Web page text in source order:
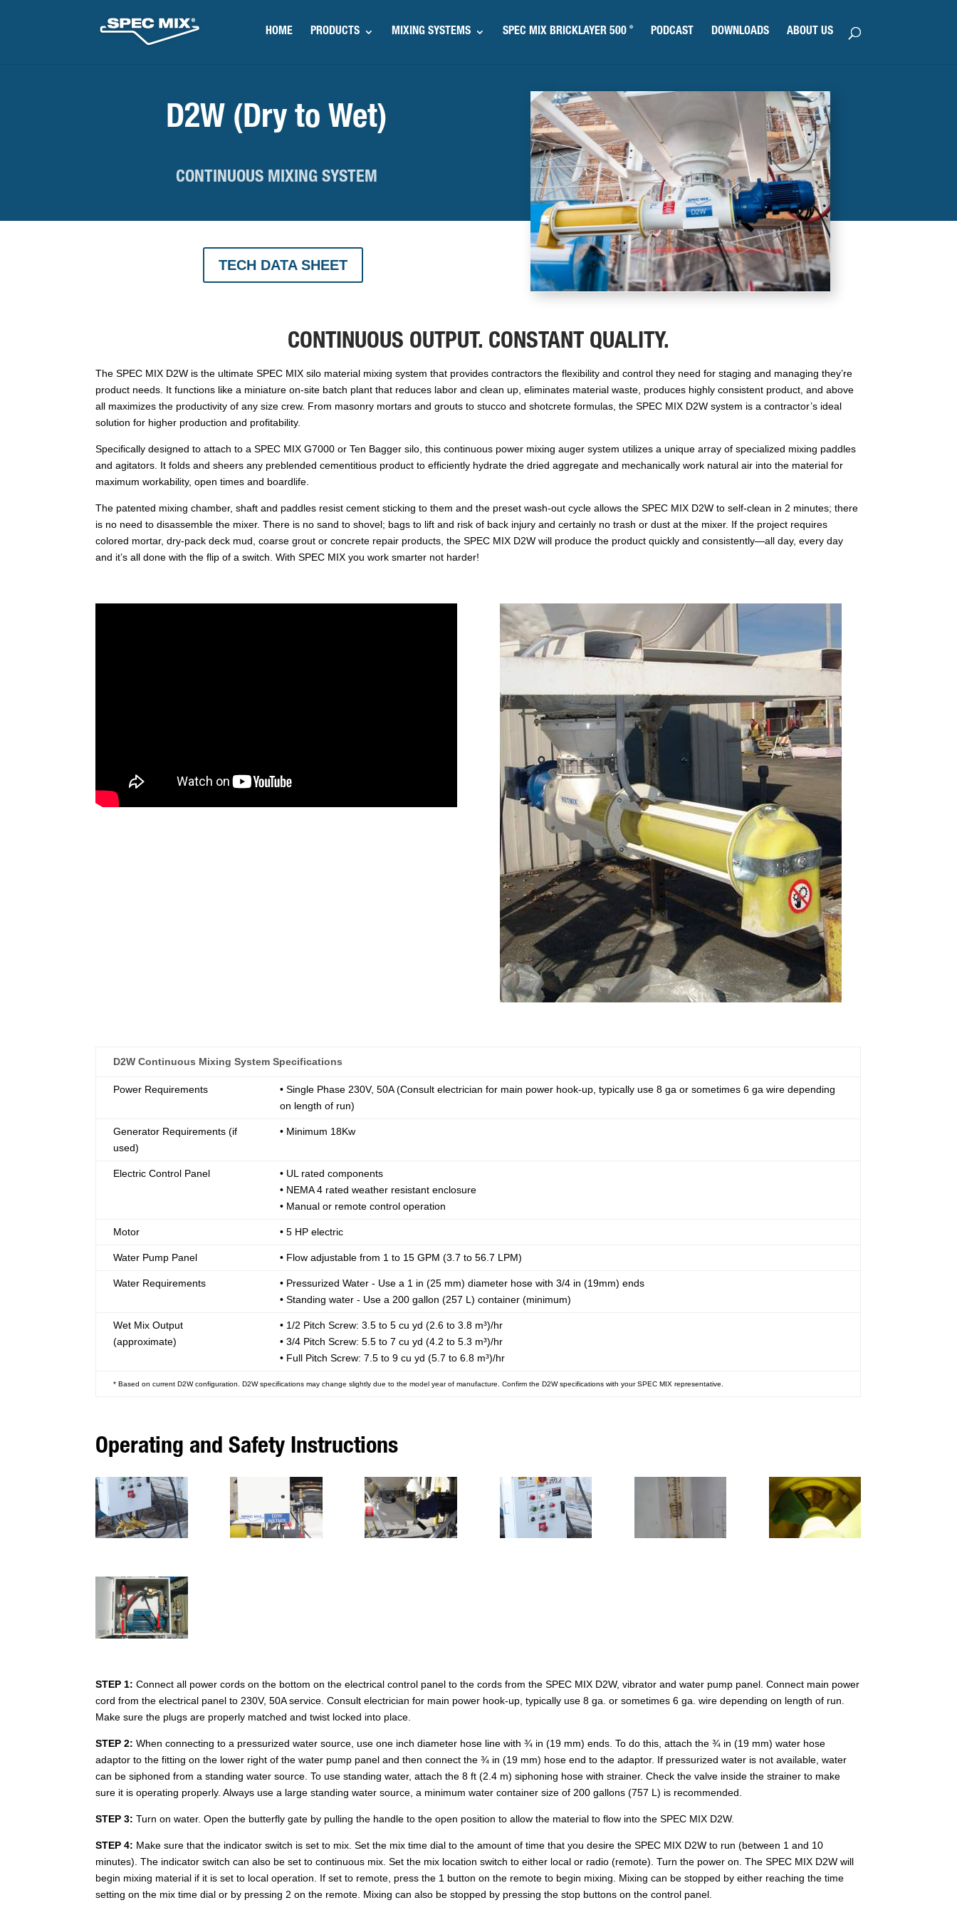
HOME PRODUCTS MIXING SYSTEMS SPEC MIX BRICKLAYER 500 ® PODCAST DOWNLOADS ABOUT US
D2W (Dry to Wet)
CONTINUOUS MIXING SYSTEM
TECH DATA SHEET
CONTINUOUS OUTPUT. CONSTANT QUALITY.
The SPEC MIX D2W is the ultimate SPEC MIX silo material mixing system that provides contractors the flexibility and control they need for staging and managing they’re
product needs. It functions like a miniature on-site batch plant that reduces labor and clean up, eliminates material waste, produces highly consistent product, and above
all maximizes the productivity of any size crew. From masonry mortars and grouts to stucco and shotcrete formulas, the SPEC MIX D2W system is a contractor’s ideal
solution for higher production and profitability.
Specifically designed to attach to a SPEC MIX G7000 or Ten Bagger silo, this continuous power mixing auger system utilizes a unique array of specialized mixing paddles
and agitators. It folds and sheers any preblended cementitious product to efficiently hydrate the dried aggregate and mechanically work natural air into the material for
maximum workability, open times and boardlife.
The patented mixing chamber, shaft and paddles resist cement sticking to them and the preset wash-out cycle allows the SPEC MIX D2W to self-clean in 2 minutes; there
is no need to disassemble the mixer. There is no sand to shovel; bags to lift and risk of back injury and certainly no trash or dust at the mixer. If the project requires
colored mortar, dry-pack deck mud, coarse grout or concrete repair products, the SPEC MIX D2W will produce the product quickly and consistently—all day, every day
and it’s all done with the flip of a switch. With SPEC MIX you work smarter not harder!
D2W Continuous Mixing System Specifications
Power Requirements
• Single Phase 230V, 50A (Consult electrician for main power hook-up, typically use 8 ga or sometimes 6 ga wire depending
on length of run)
Generator Requirements (if
used)
• Minimum 18Kw
Electric Control Panel
• UL rated components
• NEMA 4 rated weather resistant enclosure
• Manual or remote control operation
Motor • 5 HP electric
Water Pump Panel • Flow adjustable from 1 to 15 GPM (3.7 to 56.7 LPM)
Water Requirements
• Pressurized Water - Use a 1 in (25 mm) diameter hose with 3/4 in (19mm) ends
• Standing water - Use a 200 gallon (257 L) container (minimum)
Wet Mix Output
(approximate)
• 1/2 Pitch Screw: 3.5 to 5 cu yd (2.6 to 3.8 m³)/hr
• 3/4 Pitch Screw: 5.5 to 7 cu yd (4.2 to 5.3 m³)/hr
• Full Pitch Screw: 7.5 to 9 cu yd (5.7 to 6.8 m³)/hr
* Based on current D2W configuration. D2W specifications may change slightly due to the model year of manufacture. Confirm the D2W specifications with your SPEC MIX representative.
Operating and Safety Instructions
STEP 1: Connect all power cords on the bottom on the electrical control panel to the cords from the SPEC MIX D2W, vibrator and water pump panel. Connect main power
cord from the electrical panel to 230V, 50A service. Consult electrician for main power hook-up, typically use 8 ga. or sometimes 6 ga. wire depending on length of run.
Make sure the plugs are properly matched and twist locked into place.
STEP 2: When connecting to a pressurized water source, use one inch diameter hose line with ¾ in (19 mm) ends. To do this, attach the ¾ in (19 mm) water hose
adaptor to the fitting on the lower right of the water pump panel and then connect the ¾ in (19 mm) hose end to the adaptor. If pressurized water is not available, water
can be siphoned from a standing water source. To use standing water, attach the 8 ft (2.4 m) siphoning hose with strainer. Check the valve inside the strainer to make
sure it is operating properly. Always use a large standing water source, a minimum water container size of 200 gallons (757 L) is recommended.
STEP 3: Turn on water. Open the butterfly gate by pulling the handle to the open position to allow the material to flow into the SPEC MIX D2W.
STEP 4: Make sure that the indicator switch is set to mix. Set the mix time dial to the amount of time that you desire the SPEC MIX D2W to run (between 1 and 10
minutes). The indicator switch can also be set to continuous mix. Set the mix location switch to either local or radio (remote). Turn the power on. The SPEC MIX D2W will
begin mixing material if it is set to local operation. If set to remote, press the 1 button on the remote to begin mixing. Mixing can be stopped by either reaching the time
setting on the mix time dial or by pressing 2 on the remote. Mixing can also be stopped by pressing the stop buttons on the control panel.